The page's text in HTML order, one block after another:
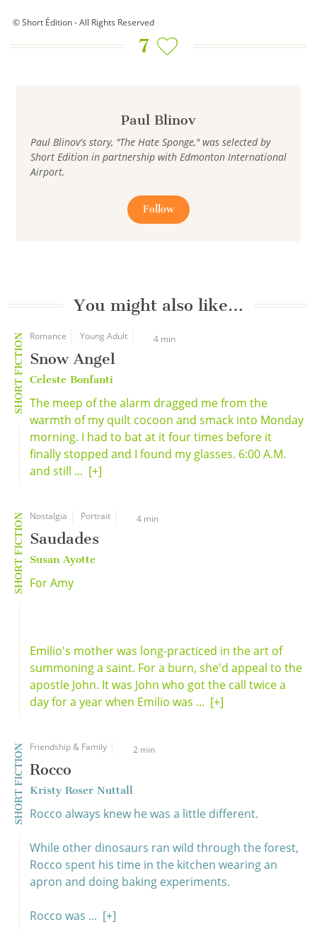
Paul Blinov
Paul Blinov's story, "The Hate Sponge," was selected by
Short Edition in partnership with Edmonton International
Airport.
Follow
© Short Édition - All Rights Reserved
7
You might also like…
SHORT FICTION Romance Young Adult 4 min
Snow Angel
Celeste Bonfanti
The meep of the alarm dragged me from the
warmth of my quilt cocoon and smack into Monday
morning. I had to bat at it four times before it
finally stopped and I found my glasses. 6:00 A.M.
and still ... [+]
SHORT FICTION Nostalgia Portrait 4 min
Saudades
Susan Ayotte
For Amy
Emilio's mother was long-practiced in the art of
summoning a saint. For a burn, she'd appeal to the
apostle John. It was John who got the call twice a
day for a year when Emilio was ... [+]
SHORT FICTION Friendship & Family 2 min
Rocco
Kristy Roser Nuttall
Rocco always knew he was a little different.
While other dinosaurs ran wild through the forest,
Rocco spent his time in the kitchen wearing an
apron and doing baking experiments.
Rocco was ... [+]